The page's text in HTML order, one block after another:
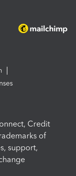
Credit
of
support,